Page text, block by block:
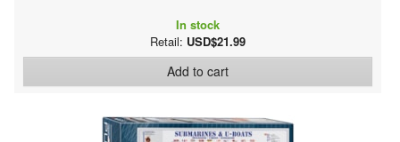
In stock
Retail: USD$21.99
Add to cart